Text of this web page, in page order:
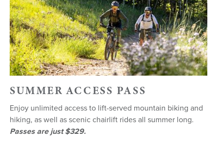
SUMMER ACCESS PASS
Enjoy unlimited access to lift-served mountain biking and
hiking, as well as scenic chairlift rides all summer long.
Passes are just $329.